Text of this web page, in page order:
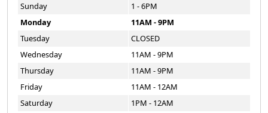
Sunday
1 - 6PM
Monday
11AM - 9PM
Tuesday
CLOSED
Wednesday
11AM - 9PM
Thursday
11AM - 9PM
Friday
11AM - 12AM
Saturday
1PM - 12AM